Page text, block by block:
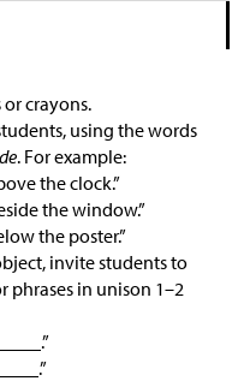
crayons.
using the words
. For example:
the clock.”
the window.”
the poster.”
invite students to
phrases in unison 1–2